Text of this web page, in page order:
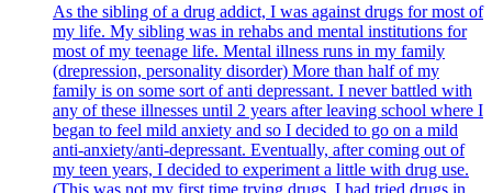
As the sibling of a drug addict, I was against drugs for most of
my life. My sibling was in rehabs and mental institutions for
most of my teenage life. Mental illness runs in my family
(drepression, personality disorder) More than half of my
family is on some sort of anti depressant. I never battled with
any of these illnesses until 2 years after leaving school where I
began to feel mild anxiety and so I decided to go on a mild
anti-anxiety/anti-depressant. Eventually, after coming out of
my teen years, I decided to experiment a little with drug use.
(This was not my first time trying drugs. I had tried drugs in